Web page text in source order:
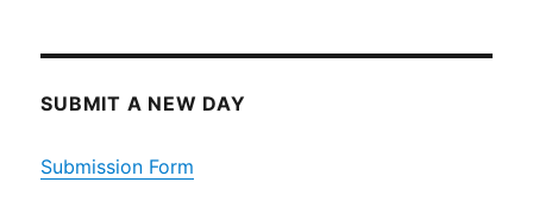
SUBMIT A NEW DAY
Submission Form